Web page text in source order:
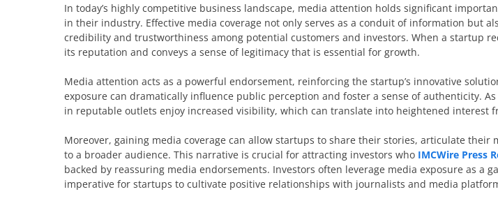
In today’s highly competitive business landscape, media attention holds significant
in their industry. Effective media coverage not only serves as a conduit of information but
credibility and trustworthiness among potential customers and investors. When a startup
its reputation and conveys a sense of legitimacy that is essential for growth.
Media attention acts as a powerful endorsement, reinforcing the startup’s innovative
exposure can dramatically influence public perception and foster a sense of authenticity.
in reputable outlets enjoy increased visibility, which can translate into heightened interest
Moreover, gaining media coverage can allow startups to share their stories, articulate their
to a broader audience. This narrative is crucial for attracting investors who IMCWire Press
backed by reassuring media endorsements. Investors often leverage media exposure as a
imperative for startups to cultivate positive relationships with journalists and media